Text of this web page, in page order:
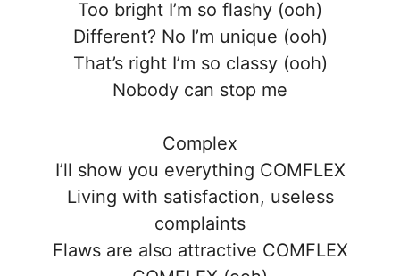
Too bright I’m so flashy (ooh)
Different? No I’m unique (ooh)
That’s right I’m so classy (ooh)
Nobody can stop me
Complex
I’ll show you everything COMFLEX
Living with satisfaction, useless
complaints
Flaws are also attractive COMFLEX